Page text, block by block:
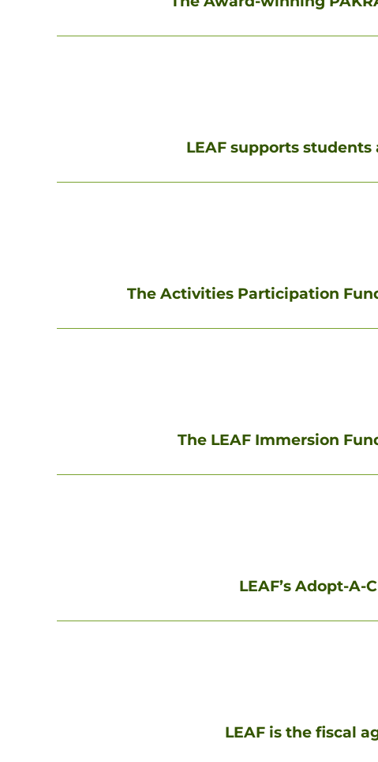
LEAF supports
The Activities Participation
The LEAF Immersion
LEAF’s Adopt-
LEAF is the fiscal